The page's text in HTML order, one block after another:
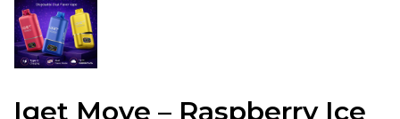
Iget Move – Raspberry Ice